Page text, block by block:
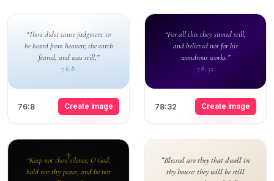
“Thou didst cause judgment to
be heard from heaven; the earth
feared, and was still,”
76:8
76:8 Create image
“For all this they sinned still,
and believed not for his
wondrous works.”
78:32
78:32 Create image
“Keep not thou silence, O God:
hold not thy peace, and be not
“Blessed are they that dwell in
thy house: they will be still